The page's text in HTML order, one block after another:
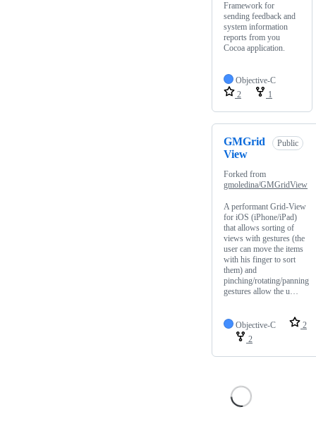
Framework for
sending feedback and
system information
reports from you
Cocoa application.
Objective-C
2
1
GMGrid
View
Public
Forked from
gmoledina/GMGridView
A performant Grid-View
for iOS (iPhone/iPad)
that allows sorting of
views with gestures (the
user can move the items
with his finger to sort
them) and
pinching/rotating/panning
gestures allow the u…
Objective-C
2
2